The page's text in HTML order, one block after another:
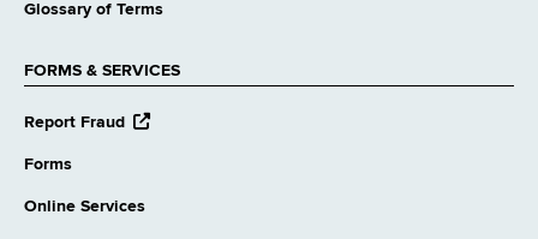
Glossary of Terms
FORMS & SERVICES
Report Fraud
opens
Forms
Online Services